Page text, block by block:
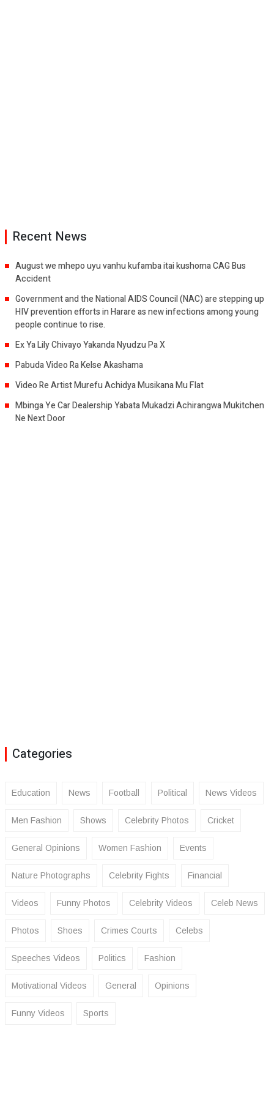
Recent News
August we mhepo uyu vanhu kufamba itai kushoma CAG Bus
Accident
Government and the National AIDS Council (NAC) are stepping up
HIV prevention efforts in Harare as new infections among young
people continue to rise.
Ex Ya Lily Chivayo Yakanda Nyudzu Pa X
Pabuda Video Ra Kelse Akashama
Video Re Artist Murefu Achidya Musikana Mu Flat
Mbinga Ye Car Dealership Yabata Mukadzi Achirangwa Mukitchen
Ne Next Door
Categories
Education News Football Political News Videos
Men Fashion Shows Celebrity Photos Cricket
General Opinions Women Fashion Events
Nature Photographs Celebrity Fights Financial
Videos Funny Photos Celebrity Videos Celeb News
Photos Shoes Crimes Courts Celebs
Speeches Videos Politics Fashion
Motivational Videos General Opinions
Funny Videos Sports